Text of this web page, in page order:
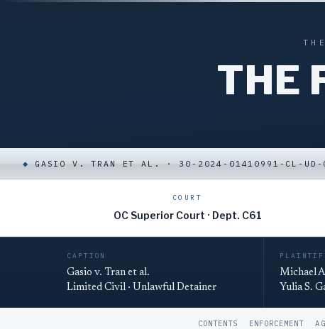
THE
◆ GASIO V. TRAN ET AL. · 30-2024-01410991-CL-UD-
COURT
OC Superior Court · Dept. C61
CAPTION
Gasio v. Tran et al.
Limited Civil · Unlawful Detainer
Michael
Yulia S.
CONTENTS ENFORCEMENT